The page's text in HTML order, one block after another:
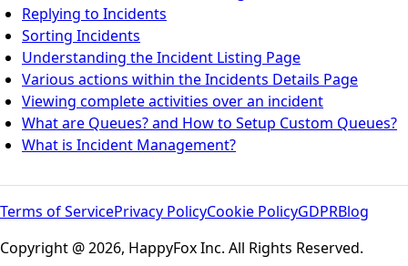
Replying to Incidents
Sorting Incidents
Understanding the Incident Listing Page
Various actions within the Incidents Details Page
Viewing complete activities over an incident
What are Queues? and How to Setup Custom Queues?
What is Incident Management?
Terms of ServicePrivacy PolicyCookie PolicyGDPRBlog
Copyright @ 2026, HappyFox Inc. All Rights Reserved.